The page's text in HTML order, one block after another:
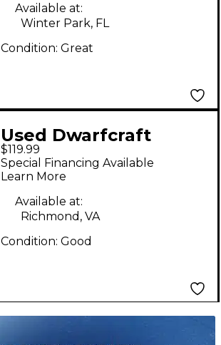
Available at:
Winter Park, FL
Condition: Great
Used Dwarfcraft
PARALOOP Pedal
$119.99
Special Financing Available
Learn More
Available at:
Richmond, VA
Condition: Good